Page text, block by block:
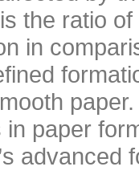
the ratio
in
paper
advanced